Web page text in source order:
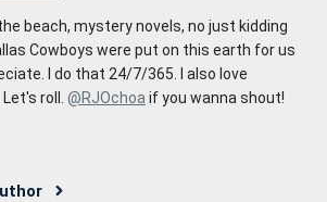
beach, mystery novels, no just kidding
Cowboys were put on this earth for us
I do that 24/7/365. I also love
roll. @RJOchoa if you wanna shout!